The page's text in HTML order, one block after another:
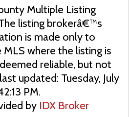
Multiple Listing
listing brokerâ€™s
is made only to
where the listing is
reliable, but not
updated: Tuesday, July
PM.
by IDX Broker